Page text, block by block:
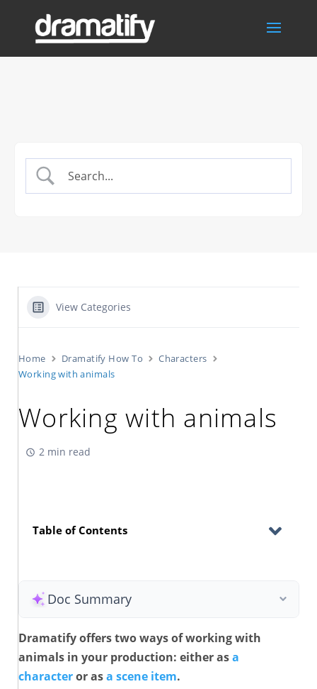
View Categories
Home Dramatify How To
Characters
Working with animals
Working with animals
2 min read
Table of Contents
Doc Summary
Dramatify offers two ways of working with
animals in your production: either asa
characteror asa scene item.